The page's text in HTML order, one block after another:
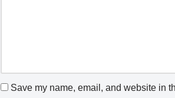
Save my name, email, and website in